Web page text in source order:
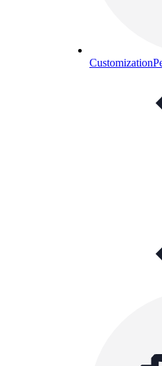
Customization